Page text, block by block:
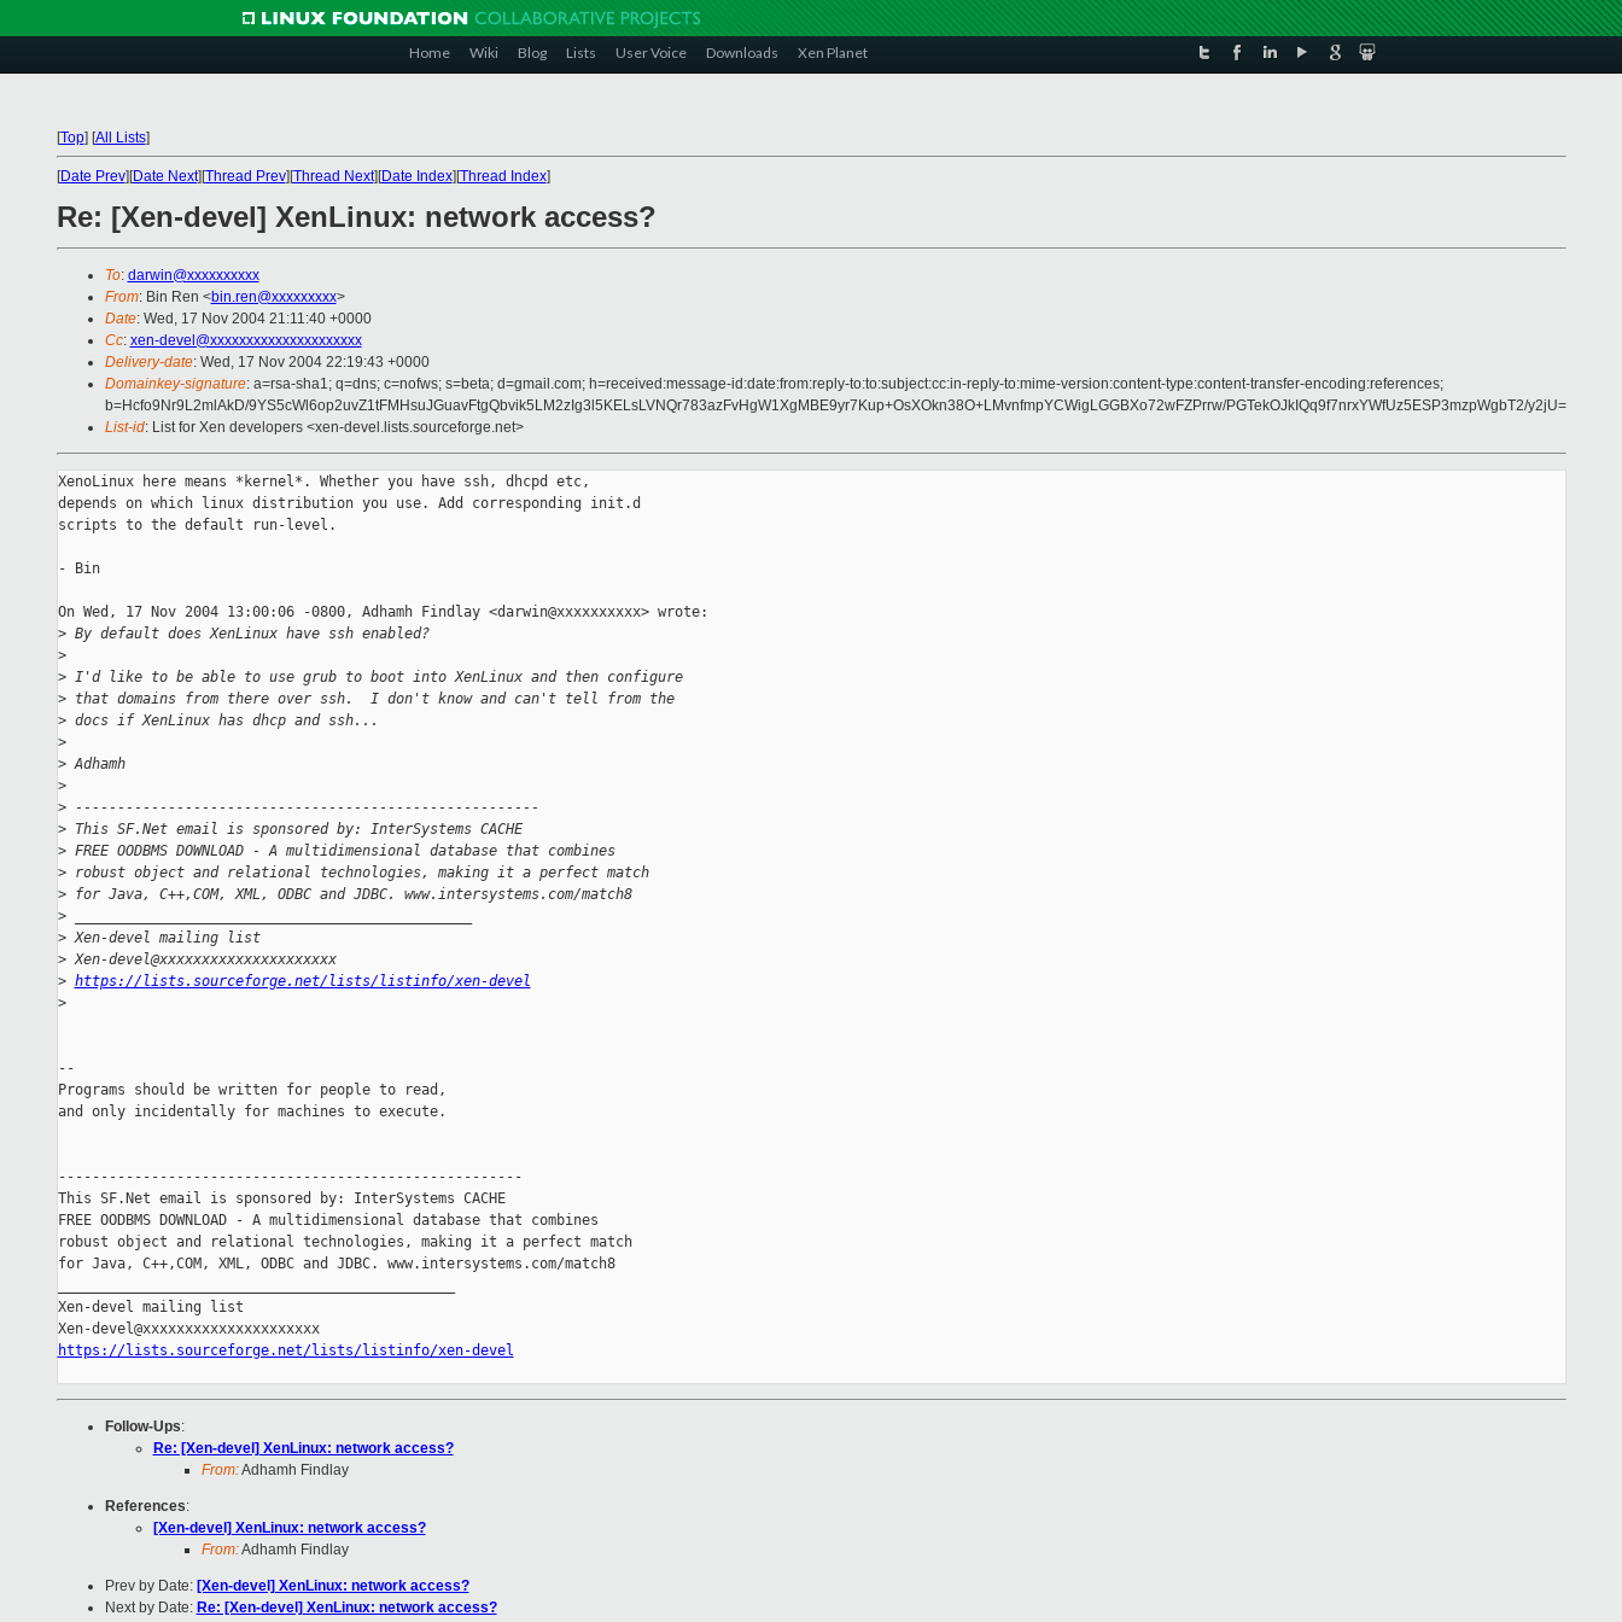
Home Wiki Blog Lists User Voice Downloads Xen Planet
[Top] [All Lists]
[Date Prev][Date Next][Thread Prev][Thread Next][Date Index][Thread Index]
Re: [Xen-devel] XenLinux: network access?
To: darwin@xxxxxxxxxx
From: Bin Ren <bin.ren@xxxxxxxxx>
Date: Wed, 17 Nov 2004 21:11:40 +0000
Cc: xen-devel@xxxxxxxxxxxxxxxxxxxxx
Delivery-date: Wed, 17 Nov 2004 22:19:43 +0000
Domainkey-signature: a=rsa-sha1; q=dns; c=nofws; s=beta; d=gmail.com; h=received:message-id:date:from:reply-to:to:subject:cc:in-reply-to:mime-version:content-type:content-transfer-encoding:references;
b=Hcfo9Nr9L2mlAkD/9YS5cWl6op2uvZ1tFMHsuJGuavFtgQbvik5LM2zIg3l5KELsLVNQr783azFvHgW1XgMBE9yr7Kup+OsXOkn38O+LMvnfmpYCWigLGGBXo72wFZPrrw/PGTekOJkIQq9f7nrxYWfUz5ESP3mzpWgbT2/y2jU=
List-id: List for Xen developers <xen-devel.lists.sourceforge.net>
XenoLinux here means *kernel*. Whether you have ssh, dhcpd etc,
depends on which linux distribution you use. Add corresponding init.d
scripts to the default run-level.
- Bin
On Wed, 17 Nov 2004 13:00:06 -0800, Adhamh Findlay <darwin@xxxxxxxxxx> wrote:
> By default does XenLinux have ssh enabled?
>
> I'd like to be able to use grub to boot into XenLinux and then configure
> that domains from there over ssh.  I don't know and can't tell from the
> docs if XenLinux has dhcp and ssh...
>
> Adhamh
>
> -------------------------------------------------------
> This SF.Net email is sponsored by: InterSystems CACHE
> FREE OODBMS DOWNLOAD - A multidimensional database that combines
> robust object and relational technologies, making it a perfect match
> for Java, C++,COM, XML, ODBC and JDBC. www.intersystems.com/match8
> _______________________________________________
> Xen-devel mailing list
> Xen-devel@xxxxxxxxxxxxxxxxxxxxx
> https://lists.sourceforge.net/lists/listinfo/xen-devel
>
--
Programs should be written for people to read,
and only incidentally for machines to execute.
-------------------------------------------------------
This SF.Net email is sponsored by: InterSystems CACHE
FREE OODBMS DOWNLOAD - A multidimensional database that combines
robust object and relational technologies, making it a perfect match
for Java, C++,COM, XML, ODBC and JDBC. www.intersystems.com/match8
Xen-devel mailing list
Xen-devel@xxxxxxxxxxxxxxxxxxxxx
https://lists.sourceforge.net/lists/listinfo/xen-devel
Follow-Ups:
Re: [Xen-devel] XenLinux: network access?
From:Adhamh Findlay
References:
[Xen-devel] XenLinux: network access?
From:Adhamh Findlay
Prev by Date: [Xen-devel] XenLinux: network access?
Next by Date: Re: [Xen-devel] XenLinux: network access?